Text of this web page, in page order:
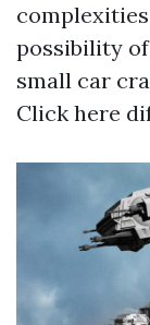
possibility
small car
Click here